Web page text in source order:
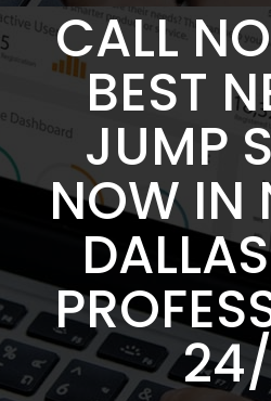
CALL
BEST
JUMP
NOW IN